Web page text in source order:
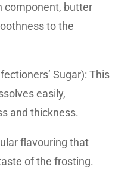
component, butter
to the
Sugar): This
easily,
and thickness.
flavouring that
of the frosting.